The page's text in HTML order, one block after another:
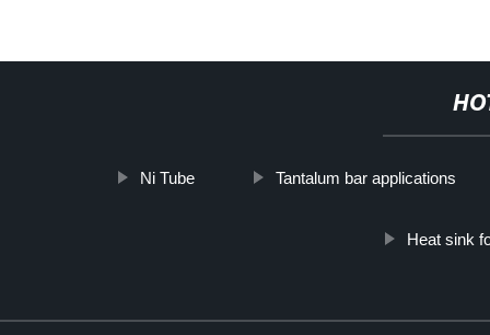
Ni Tube Tantalum bar applications
Heat sink